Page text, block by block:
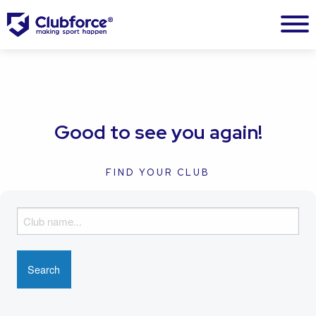
Good to see you again!
FIND YOUR CLUB
i
n